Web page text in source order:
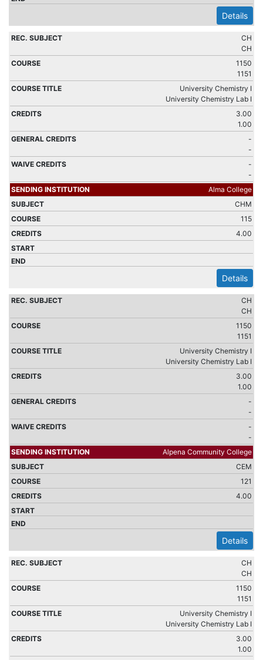
Details
CH
CH
1150
1151
University Chemistry I
University Chemistry Lab I
3.00
1.00
-
-
-
-
Alma College
CHM
115
4.00
Details
CH
CH
1150
1151
University Chemistry I
University Chemistry Lab I
3.00
1.00
-
-
-
-
Alpena Community College
CEM
121
4.00
Details
CH
CH
1150
1151
University Chemistry I
University Chemistry Lab I
3.00
1.00